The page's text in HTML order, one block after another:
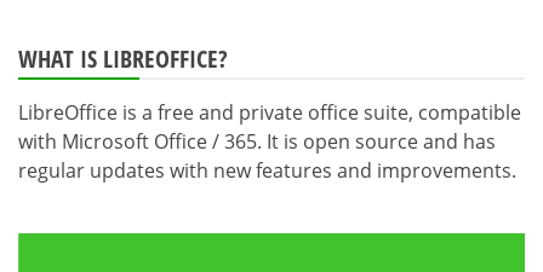
WHAT IS LIBREOFFICE?
LibreOffice is a free and private office suite, compatible
with Microsoft Office / 365. It is open source and has
regular updates with new features and improvements.